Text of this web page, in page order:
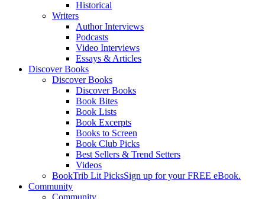
Historical
Writers
Author Interviews
Podcasts
Video Interviews
Essays & Articles
Discover Books
Discover Books
Discover Books
Book Bites
Book Lists
Book Excerpts
Books to Screen
Book Club Picks
Best Sellers & Trend Setters
Videos
BookTrib Lit PicksSign up for your FREE eBook.
Community
Community